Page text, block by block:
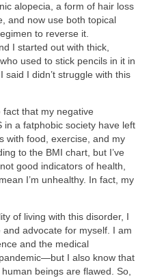
alopecia, a form of hair loss
and now use both topical
to reverse it.
I started out with thick,
used to stick pencils in it in
said I didn’t struggle with this
fact that my negative
in a fatphobic society have left
with food, exercise, and my
to the BMI chart, but I’ve
good indicators of health,
I’m unhealthy. In fact, my
of living with this disorder, I
advocate for myself. I am
and the medical
I also know that
beings are flawed. So,